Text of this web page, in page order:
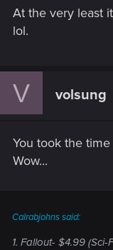
At the very least
lol.
V volsung
You took the
Wow...
Calrabjohns said:
1. Fallout- $4.99